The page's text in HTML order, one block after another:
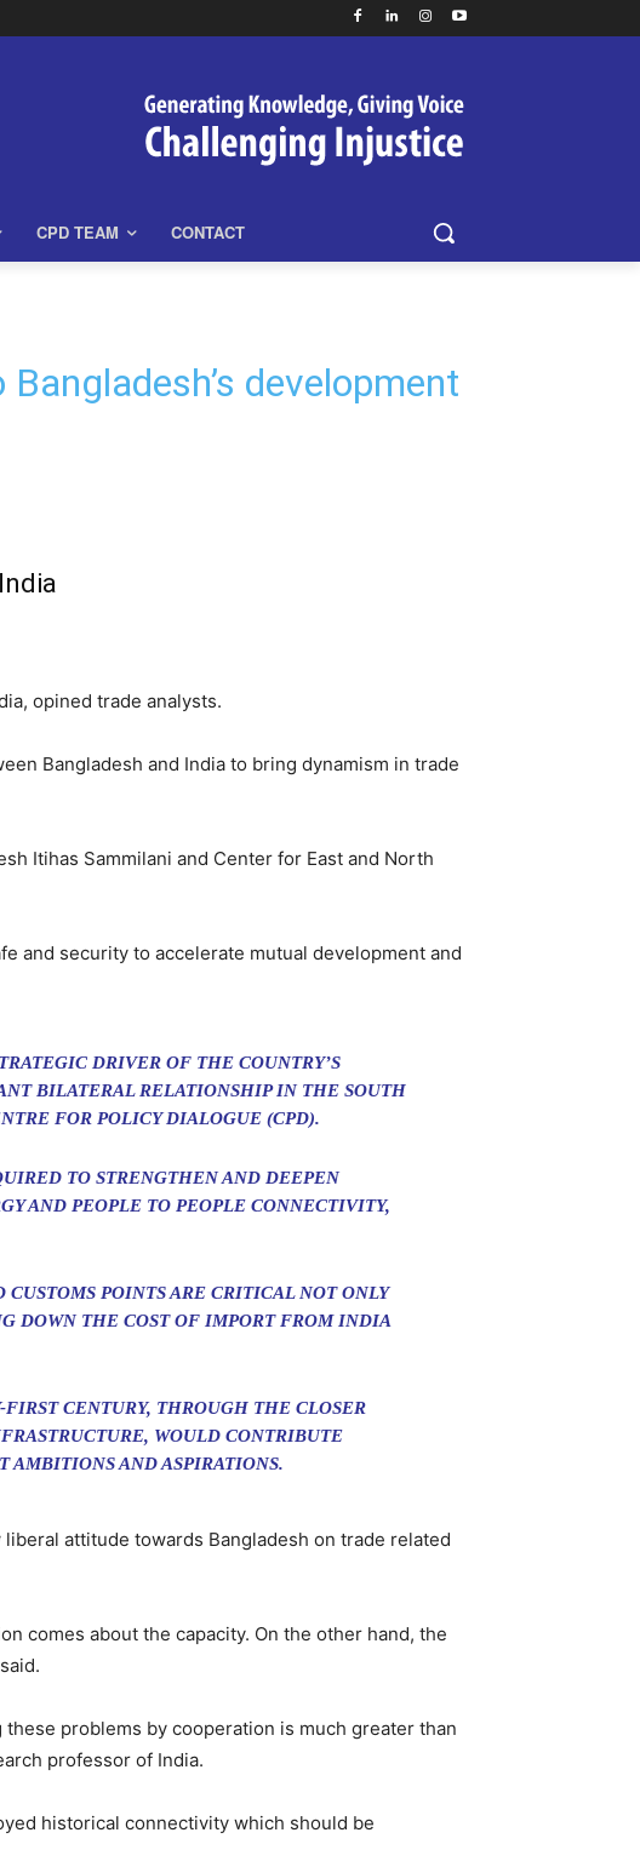
CPD TEAM CONTACT
development
opined trade analysts.
Bangladesh and India to bring dynamism in trade
Itihas Sammilani and Center for East and North
and security to accelerate mutual development and
DRIVER OF THE COUNTRY’S
BILATERAL RELATIONSHIP IN THE SOUTH
FOR POLICY DIALOGUE (CPD).
TO STRENGTHEN AND DEEPEN
AND PEOPLE TO PEOPLE CONNECTIVITY,
POINTS ARE CRITICAL NOT ONLY
DOWN THE COST OF IMPORT FROM INDIA
CENTURY, THROUGH THE CLOSER
WOULD CONTRIBUTE
AMBITIONS AND ASPIRATIONS.
attitude towards Bangladesh on trade related
comes about the capacity. On the other hand, the
problems by cooperation is much greater than
professor of India.
historical connectivity which should be